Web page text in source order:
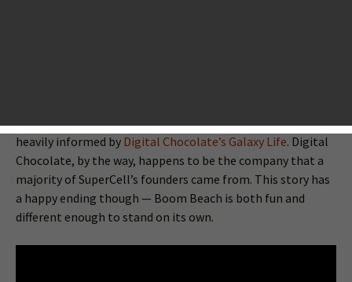
team cloning its own successes — Clash of Clans itself is
heavily informed by Digital Chocolate’s Galaxy Life. Digital
Chocolate, by the way, happens to be the company that a
majority of SuperCell’s founders came from. This story has
a happy ending though — Boom Beach is both fun and
different enough to stand on its own.